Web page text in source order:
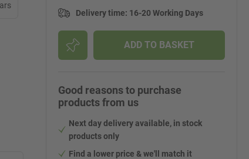
Delivery time: 16-20 Working Days
ADD TO BASKET
Good reasons to purchase
products from us
Next day delivery available, in stock
products only
Find a lower price & we'll match it